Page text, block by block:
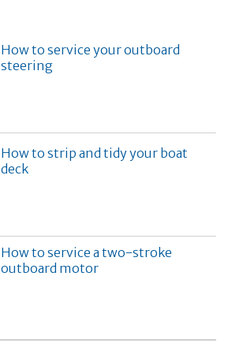
How to service your outboard
steering
How to strip and tidy your boat
deck
How to service a two-stroke
outboard motor